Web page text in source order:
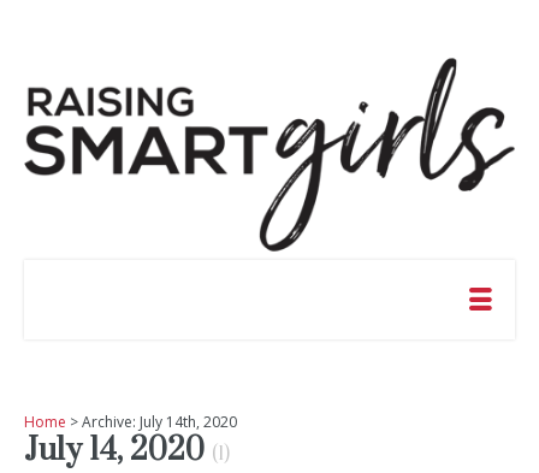
Home > Archive: July 14th, 2020
July 14, 2020 (1)